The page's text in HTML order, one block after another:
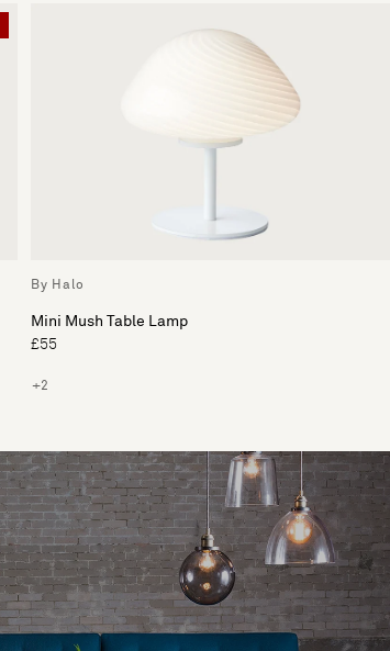
By Halo
Mini Mush Table Lamp
£55
+2